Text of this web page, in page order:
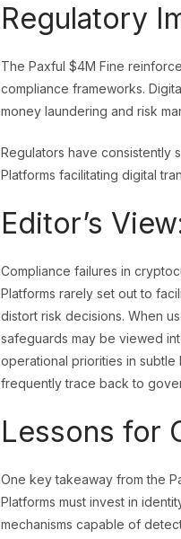
Regulatory
The Paxful $4M Fine
compliance frameworks.
money laundering and risk
Regulators have consistently
Platforms facilitating digital
Editor’s
Compliance failures in
Platforms rarely set out to
distort risk decisions. When
safeguards may be viewed
operational priorities in subtle
frequently trace back to
Lessons for
One key takeaway from the
Platforms must invest in
mechanisms capable of